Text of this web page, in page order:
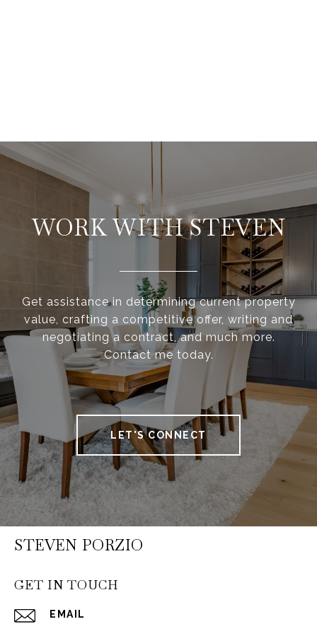
WORK WITH STEVEN
Get assistance in determining current property
value, crafting a competitive offer, writing and
negotiating a contract, and much more.
Contact me today.
LET'S CONNECT
STEVEN PORZIO
GET IN TOUCH
EMAIL